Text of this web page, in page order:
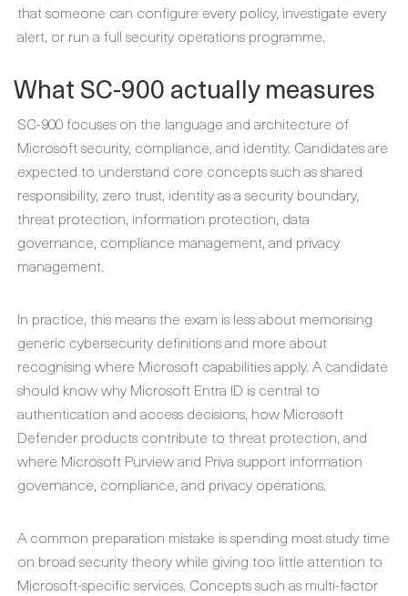
that someone can configure every policy, investigate every
alert, or run a full security operations programme.
What SC-900 actually measures
SC-900 focuses on the language and architecture of
Microsoft security, compliance, and identity. Candidates are
expected to understand core concepts such as shared
responsibility, zero trust, identity as a security boundary,
threat protection, information protection, data
governance, compliance management, and privacy
management.
In practice, this means the exam is less about memorising
generic cybersecurity definitions and more about
recognising where Microsoft capabilities apply. A candidate
should know why Microsoft Entra ID is central to
authentication and access decisions, how Microsoft
Defender products contribute to threat protection, and
where Microsoft Purview and Priva support information
governance, compliance, and privacy operations.
A common preparation mistake is spending most study time
on broad security theory while giving too little attention to
Microsoft-specific services. Concepts such as multi-factor